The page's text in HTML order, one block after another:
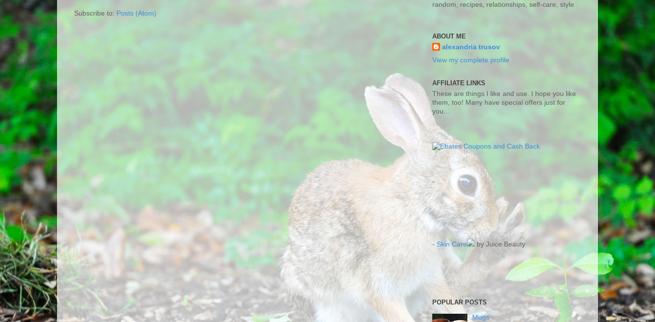
Subscribe to: Posts (Atom)
random, recipes, relationships, self-care, style
ABOUT ME
alexandria trusov
View my complete profile
AFFILIATE LINKS
These are things I like and use. I hope you like
them, too! Many have special offers just for
you...
-
- Skin Care by Juice Beauty
POPULAR POSTS
Mugs